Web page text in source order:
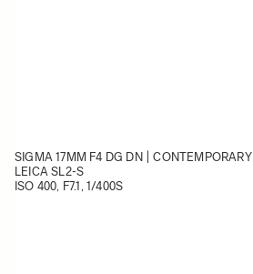
SIGMA 17MM F4 DG DN | CONTEMPORARY
LEICA SL2-S
ISO 400, F7.1, 1/400S